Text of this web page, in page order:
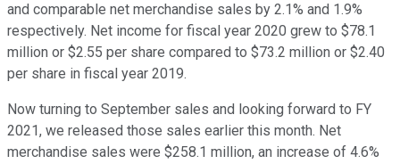
and comparable net merchandise sales by 2.1% and 1.9%
respectively. Net income for fiscal year 2020 grew to $78.1
million or $2.55 per share compared to $73.2 million or $2.40
per share in fiscal year 2019.
Now turning to September sales and looking forward to FY
2021, we released those sales earlier this month. Net
merchandise sales were $258.1 million, an increase of 4.6%